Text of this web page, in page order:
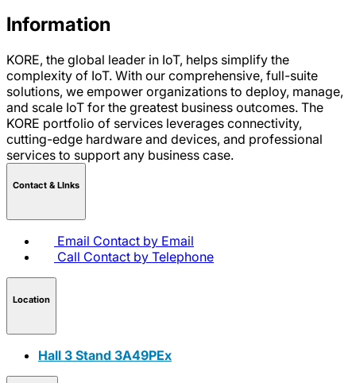
Information
KORE, the global leader in IoT, helps simplify the
complexity of IoT. With our comprehensive, full-suite
solutions, we empower organizations to deploy, manage,
and scale IoT for the greatest business outcomes. The
KORE portfolio of services leverages connectivity,
cutting-edge hardware and devices, and professional
services to support any business case.
Contact & LInks
Email Contact by Email
Call Contact by Telephone
Location
Hall 3 Stand 3A49PEx